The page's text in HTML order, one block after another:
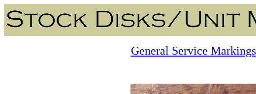
General Service Markings